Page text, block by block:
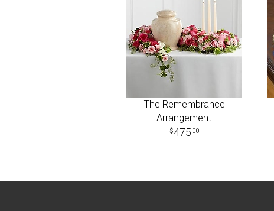
The Remembrance
Arrangement
475 00